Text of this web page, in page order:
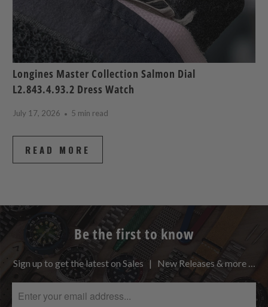
Longines Master Collection Salmon Dial
L2.843.4.93.2 Dress Watch
July 17, 2026 5 min read
READ MORE
Be the first to know
Sign up to get the latest on Sales | New Releases & more …